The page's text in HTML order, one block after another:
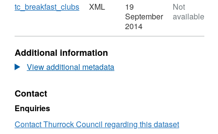
Download
tc_breakfast_clubs,
Dataset:
Breakfast
Clubs
XML
19
September
2014
Not
available
Additional information
View additional metadata
Contact
Enquiries
Contact Thurrock Council regarding this dataset